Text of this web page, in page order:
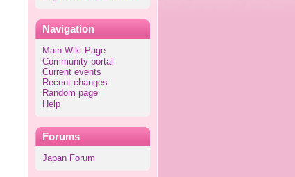
Navigation
Main Wiki Page
Community portal
Current events
Recent changes
Random page
Help
Forums
Japan Forum